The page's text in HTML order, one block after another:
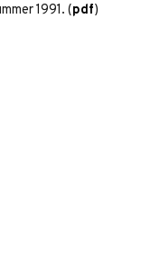
1991. (pdf)